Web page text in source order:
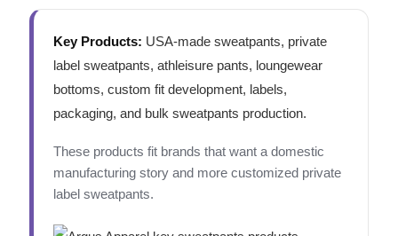
Key Products: USA-made sweatpants, private
label sweatpants, athleisure pants, loungewear
bottoms, custom fit development, labels,
packaging, and bulk sweatpants production.
These products fit brands that want a domestic
manufacturing story and more customized private
label sweatpants.